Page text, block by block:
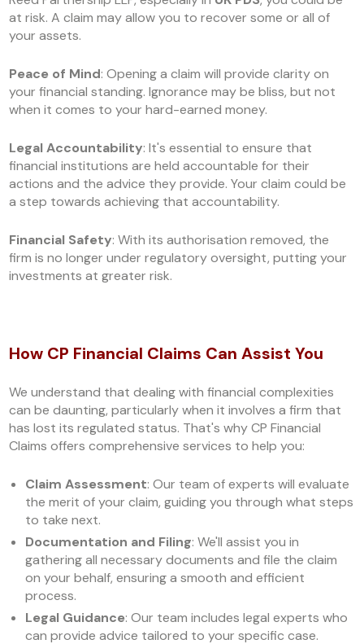
at risk. A claim may allow you to recover some or all of
your assets.
Peace of Mind: Opening a claim will provide clarity on
your financial standing. Ignorance may be bliss, but not
when it comes to your hard-earned money.
Legal Accountability: It's essential to ensure that
financial institutions are held accountable for their
actions and the advice they provide. Your claim could be
a step towards achieving that accountability.
Financial Safety: With its authorisation removed, the
firm is no longer under regulatory oversight, putting your
investments at greater risk.
How CP Financial Claims Can Assist You
We understand that dealing with financial complexities
can be daunting, particularly when it involves a firm that
has lost its regulated status. That's why CP Financial
Claims offers comprehensive services to help you:
Claim Assessment: Our team of experts will evaluate
the merit of your claim, guiding you through what steps
to take next.
Documentation and Filing: We'll assist you in
gathering all necessary documents and file the claim
on your behalf, ensuring a smooth and efficient
process.
Legal Guidance: Our team includes legal experts who
can provide advice tailored to your specific case.